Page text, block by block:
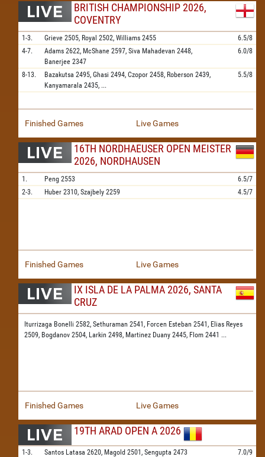
BRITISH CHAMPIONSHIP 2026,
COVENTRY
1-3. Grieve 2505, Royal 2502, Williams 2455
6.5/8
4-7.
Adams 2622, McShane 2597, Siva Mahadevan 2448,
Banerjee 2347
6.0/8
8-13. Bazakutsa 2495, Ghasi 2494, Czopor 2458, Roberson 2439,
Kanyamarala 2435, ...
5.5/8
Finished Games Live Games
16TH NORDHAEUSER OPEN MEISTER
2026, NORDHAUSEN
1. Peng 2553
6.5/7
2-3.
Huber 2310, Szajbely 2259 4.5/7
Finished Games Live Games
IX ISLA DE LA PALMA 2026, SANTA
CRUZ
Iturrizaga Bonelli 2582, Sethuraman 2541, Forcen Esteban 2541, Elias Reyes
2509, Bogdanov 2504, Larkin 2498, Martinez Duany 2445, Flom 2441 ...
Finished Games Live Games
19TH ARAD OPEN A 2026
1-3. Santos Latasa 2620, Magold 2501, Sengupta 2473
7.0/9